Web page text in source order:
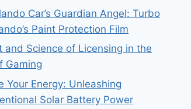
Car’s Guardian Angel: Turbo
Paint Protection Film
and Science of Licensing in the
Gaming
Your Energy: Unleashing
Solar Battery Power